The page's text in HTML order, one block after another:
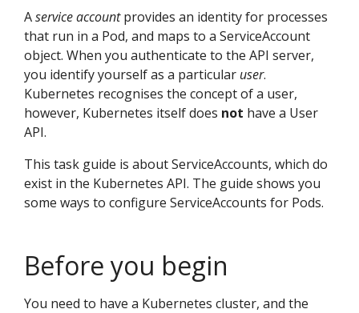
Aservice accountprovides an identity for processes
that run in a Pod, and maps to a ServiceAccount
object. When you authenticate to the API server,
you identify yourself as a particular user.
Kubernetes recognises the concept of a user,
however, Kubernetes itself does not have a User
API.
This task guide is about ServiceAccounts, which do
exist in the Kubernetes API. The guide shows you
some ways to configure ServiceAccounts for Pods.
Before you begin
You need to have a Kubernetes cluster, and the